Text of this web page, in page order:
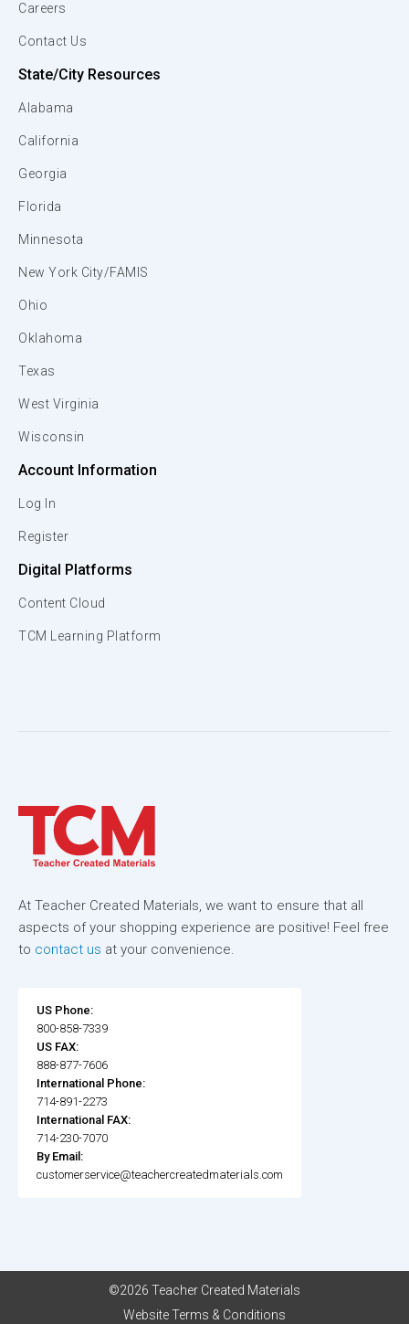
Careers
Contact Us
State/City Resources
Alabama
California
Georgia
Florida
Minnesota
New York City/FAMIS
Ohio
Oklahoma
Texas
West Virginia
Wisconsin
Account Information
Log In
Register
Digital Platforms
Content Cloud
TCM Learning Platform
At Teacher Created Materials, we want to ensure that all
aspects of your shopping experience are positive! Feel free
to contact us at your convenience.
US Phone:
800-858-7339
US FAX:
888-877-7606
International Phone:
714-891-2273
International FAX:
714-230-7070
By Email:
customerservice@teachercreatedmaterials.com
©2026 Teacher Created Materials
Website Terms & Conditions